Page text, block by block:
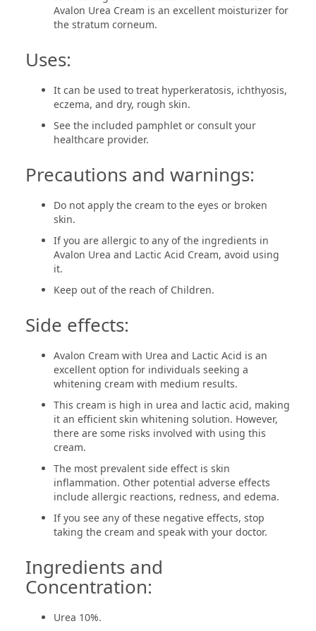
Avalon Urea Cream is an excellent moisturizer for
the stratum corneum.
Uses:
It can be used to treat hyperkeratosis, ichthyosis,
eczema, and dry, rough skin.
See the included pamphlet or consult your
healthcare provider.
Precautions and warnings:
Do not apply the cream to the eyes or broken
skin.
If you are allergic to any of the ingredients in
Avalon Urea and Lactic Acid Cream, avoid using
it.
Keep out of the reach of Children.
Side effects:
Avalon Cream with Urea and Lactic Acid is an
excellent option for individuals seeking a
whitening cream with medium results.
This cream is high in urea and lactic acid, making
it an efficient skin whitening solution. However,
there are some risks involved with using this
cream.
The most prevalent side effect is skin
inflammation. Other potential adverse effects
include allergic reactions, redness, and edema.
If you see any of these negative effects, stop
taking the cream and speak with your doctor.
Ingredients and
Concentration:
Urea 10%.